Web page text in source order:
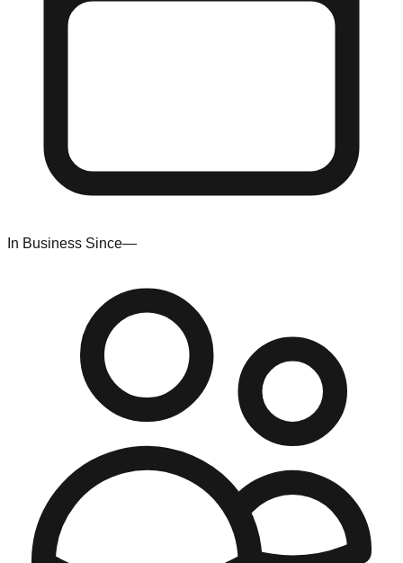
In Business Since—